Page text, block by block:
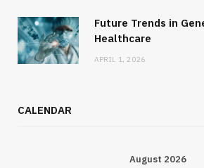
Future Trends in
Healthcare
APRIL 1, 2026
CALENDAR
August 2026